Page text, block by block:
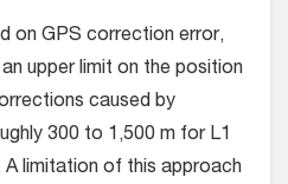
on GPS correction error,
upper limit on the position
caused by
300 to 1,500 m for L1
limitation of this approach